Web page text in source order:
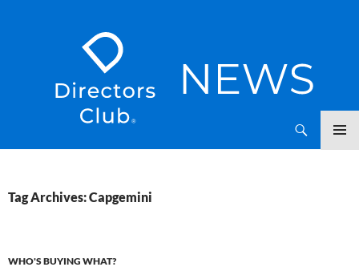
Tag Archives: Capgemini
WHO'S BUYING WHAT?